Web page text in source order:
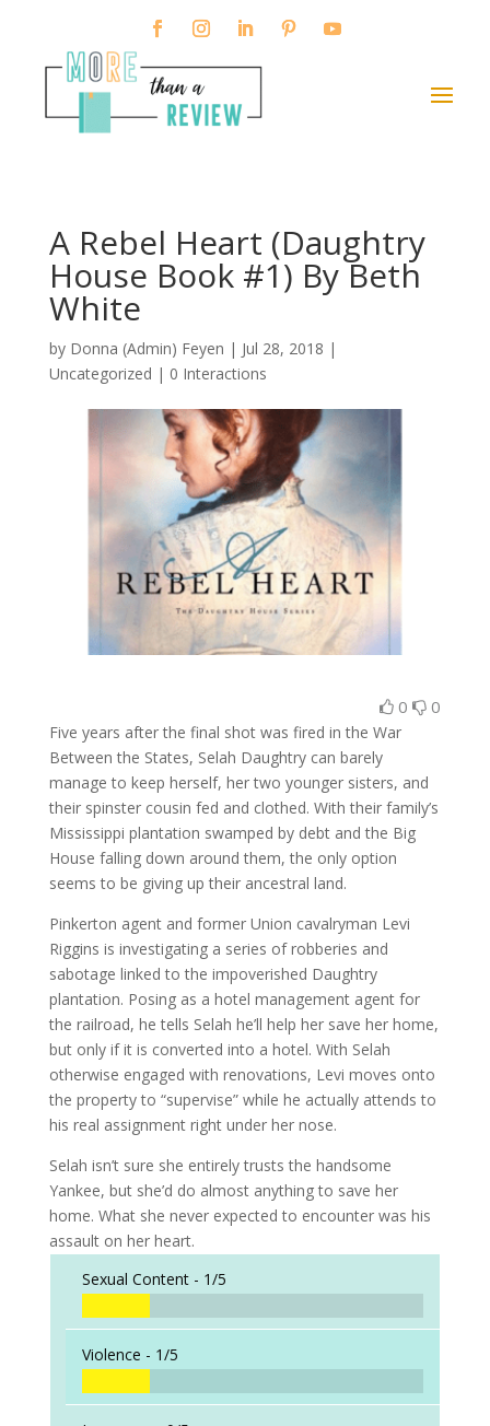
A Rebel Heart (Daughtry
House Book #1) By Beth
White
by Donna (Admin) Feyen | Jul 28, 2018 |
Uncategorized | 0 Interactions
0 0
Five years after the final shot was fired in the War
Between the States, Selah Daughtry can barely
manage to keep herself, her two younger sisters, and
their spinster cousin fed and clothed. With their family’s
Mississippi plantation swamped by debt and the Big
House falling down around them, the only option
seems to be giving up their ancestral land.
Pinkerton agent and former Union cavalryman Levi
Riggins is investigating a series of robberies and
sabotage linked to the impoverished Daughtry
plantation. Posing as a hotel management agent for
the railroad, he tells Selah he’ll help her save her home,
but only if it is converted into a hotel. With Selah
otherwise engaged with renovations, Levi moves onto
the property to “supervise” while he actually attends to
his real assignment right under her nose.
Selah isn’t sure she entirely trusts the handsome
Yankee, but she’d do almost anything to save her
home. What she never expected to encounter was his
assault on her heart.
Sexual Content - 1/5
Violence - 1/5